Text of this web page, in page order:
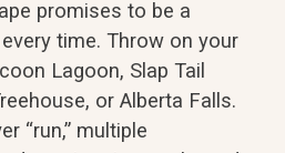
promises to be a
time. Throw on your
Lagoon, Slap Tail
or Alberta Falls.
“run,” multiple